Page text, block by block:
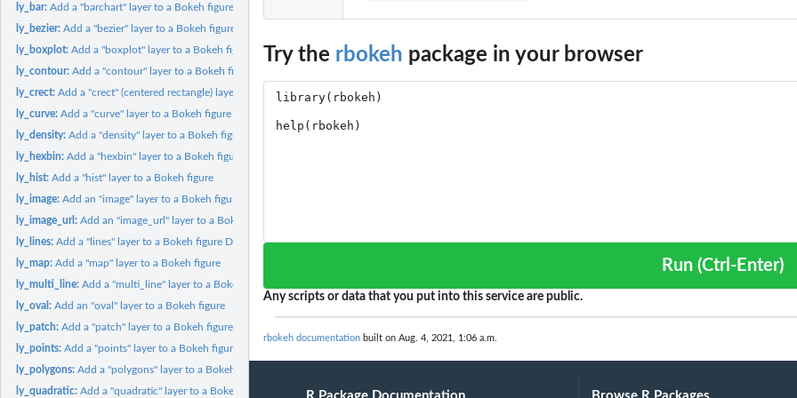
ly_bar:Add a "barchart" layer to a Bokeh figure
ly_bezier:Add a "bezier" layer to a Bokeh figure
ly_boxplot:Add a "boxplot" layer to a Bokeh figure
ly_contour:Add a "contour" layer to a Bokeh figure
ly_crect:Add a "crect" (centered rectangle) layer to a Bokeh figure
ly_curve:Add a "curve" layer to a Bokeh figure
ly_density:Add a "density" layer to a Bokeh figure
ly_hexbin:Add a "hexbin" layer to a Bokeh figure
ly_hist:Add a "hist" layer to a Bokeh figure
ly_image:Add an "image" layer to a Bokeh figure
ly_image_url:Add an "image_url" layer to a Bokeh figure
ly_lines:Add a "lines" layer to a Bokeh figure Draws lines with the...
ly_map:Add a "map" layer to a Bokeh figure
ly_multi_line:Add a "multi_line" layer to a Bokeh figure
ly_oval:Add an "oval" layer to a Bokeh figure
ly_patch:Add a "patch" layer to a Bokeh figure
ly_points:Add a "points" layer to a Bokeh figure
ly_polygons:Add a "polygons" layer to a Bokeh figure
ly_quadratic:Add a "quadratic" layer to a Bokeh figure
Try the rbokeh package in your browser
Run (Ctrl-Enter)
Any scripts or data that you put into this service are public.
rbokeh documentation built on Aug. 4, 2021, 1:06 a.m.